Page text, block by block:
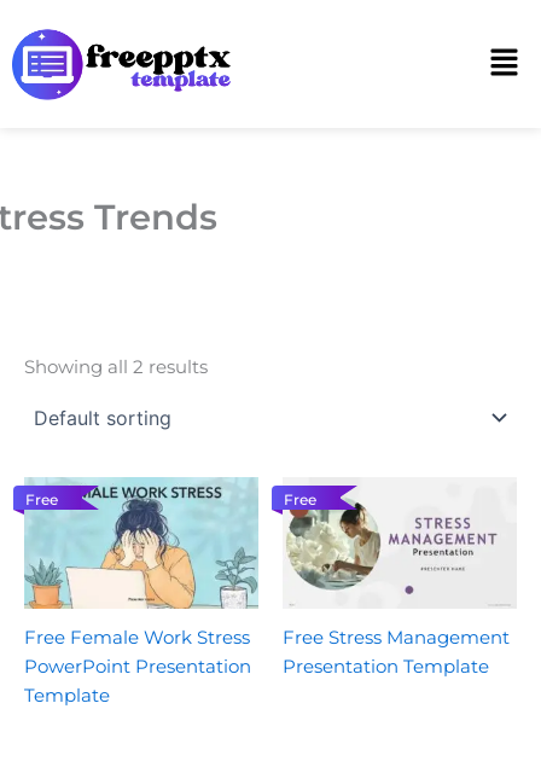
to
content
Trends
Showing all 2 results
Free
Free Female Work Stress
PowerPoint Presentation
Template
Free
Free Stress Management
Presentation Template